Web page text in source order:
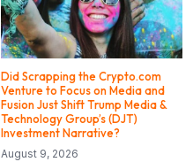
Did Scrapping the Crypto.com
Venture to Focus on Media and
Fusion Just Shift Trump Media &
Technology Group’s (DJT)
Investment Narrative?
August 9, 2026